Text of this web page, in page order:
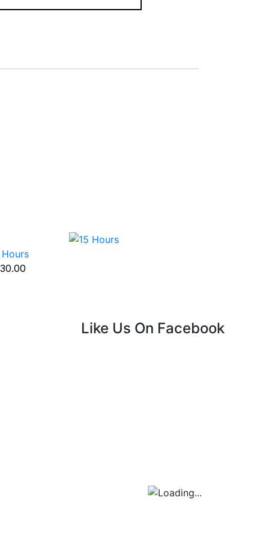
Hours
Like Us On Facebook